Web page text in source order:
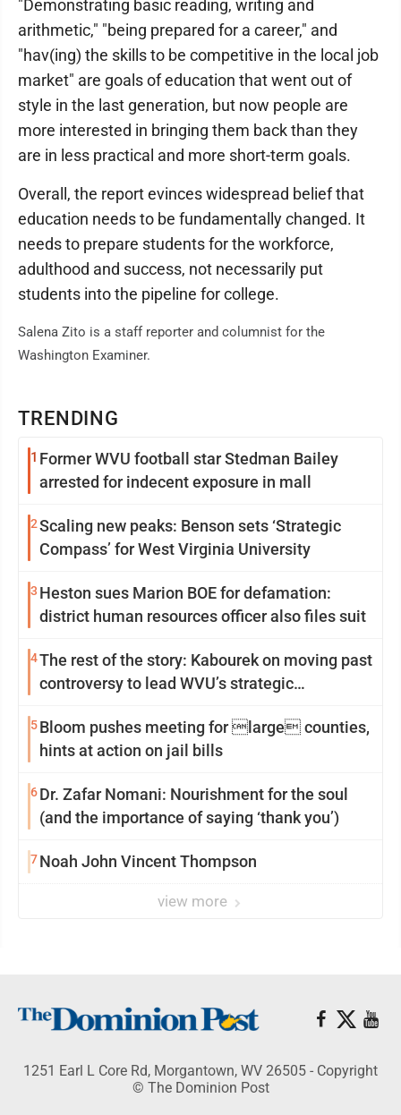
TRENDING
1 Former WVU football star Stedman Bailey
arrested for indecent exposure in mall
2Scaling new peaks: Benson sets ‘Strategic
Compass’ for West Virginia University
3 Heston sues Marion BOE for defamation:
district human resources officer also files suit
4The rest of the story: Kabourek on moving past
controversy to lead WVU’s strategic
5Bloom pushes meeting for large counties,
hints at action on jail bills
6Dr. Zafar Nomani: Nourishment for the soul
(and the importance of saying ‘thank you’)
7Noah John Vincent Thompson
view more
"Demonstrating basic reading, writing and
arithmetic," "being prepared for a career," and
"hav(ing) the skills to be competitive in the local job
market" are goals of education that went out of
style in the last generation, but now people are
more interested in bringing them back than they
are in less practical and more short-term goals.
Overall, the report evinces widespread belief that
education needs to be fundamentally changed. It
needs to prepare students for the workforce,
adulthood and success, not necessarily put
students into the pipeline for college.
Salena Zito is a staff reporter and columnist for the
Washington Examiner.
1251 Earl L Core Rd, Morgantown, WV 26505 - Copyright
© The Dominion Post